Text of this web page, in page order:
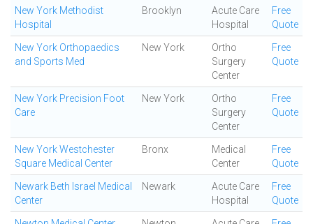
New York Methodist
Hospital
Brooklyn
Acute Care
Hospital
Free
Quote
New York Orthopaedics
and Sports Med
New York
Ortho
Surgery
Center
Free
Quote
New York Precision Foot
Care
New York
Ortho
Surgery
Center
Free
Quote
New York Westchester
Square Medical Center
Bronx
Medical
Center
Free
Quote
Newark Beth Israel Medical
Center
Newark
Acute Care
Hospital
Free
Quote